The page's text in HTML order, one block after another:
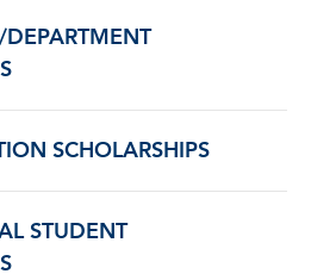
SCHOLARSHIPS
STUDENT